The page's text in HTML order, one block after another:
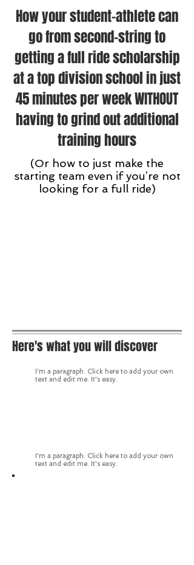
How your student-athlete can
go from second-string to
getting a full ride scholarship
at a top division school in just
45 minutes per week WITHOUT
having to grind out additional
training hours
(Or how to just make the
starting team even if you’re not
looking for a full ride)
Here's what you will discover
I'm a paragraph. Click here to add your own
text and edit me. It's easy.
I'm a paragraph. Click here to add your own
text and edit me. It's easy.